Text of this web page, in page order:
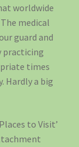
worldwide
medical
guard and
practicing
times
Hardly a big
to Visit’